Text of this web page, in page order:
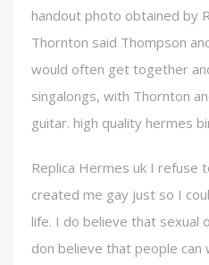
handout photo obtained by
Thornton said Thompson
would often get together
singalongs, with Thornton
guitar. high quality hermes
Replica Hermes uk I refuse
created me gay just so I
life. I do believe that sexual
don believe that people can